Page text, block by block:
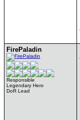
FirePaladin
Responsible
Legendary Hero
DoR Lead